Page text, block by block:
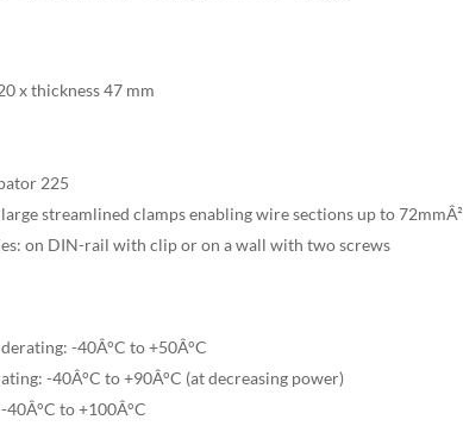
x thickness 47 mm
225
streamlined clamps enabling wire sections up to 72mmÂ²
on DIN-rail with clip or on a wall with two screws
-40Â°C to +50Â°C
-40Â°C to +90Â°C (at decreasing power)
to +100Â°C